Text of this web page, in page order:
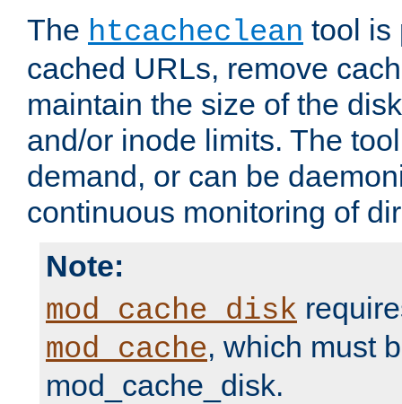
The htcacheclean tool is
cached URLs, remove
maintain the size of the
and/or inode limits. The
demand, or can be
continuous monitoring of
Note:
mod_cache_disk
mod_cache, which must
mod_cache_disk.